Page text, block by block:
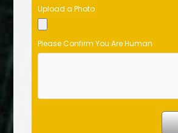
Upload a Photo
Please Confirm You Are Human